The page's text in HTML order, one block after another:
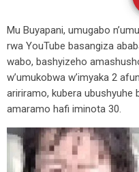
Mu Buyapani, umugabo
rwa YouTube basangiza
wabo, bashyizeho
w’umukobwa w’imyaka 2
aririramo, kubera ubushyuhe
amaramo hafi iminota 30.